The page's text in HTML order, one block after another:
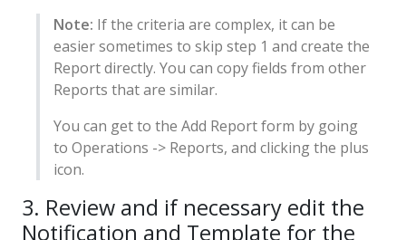
Note: If the criteria are complex, it can be
easier sometimes to skip step 1 and create the
Report directly. You can copy fields from other
Reports that are similar.
You can get to the Add Report form by going
to Operations -> Reports, and clicking the plus
icon.
3. Review and if necessary edit the
Notification and Template for the